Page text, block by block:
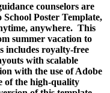
counselors are
Poster Template,
anywhere. This
summer vacation to
includes royalty-free
with scalable
with the use of Adobe
of the high-quality